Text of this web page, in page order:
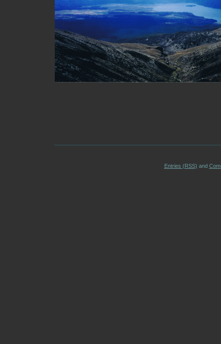
Entries (RSS) and